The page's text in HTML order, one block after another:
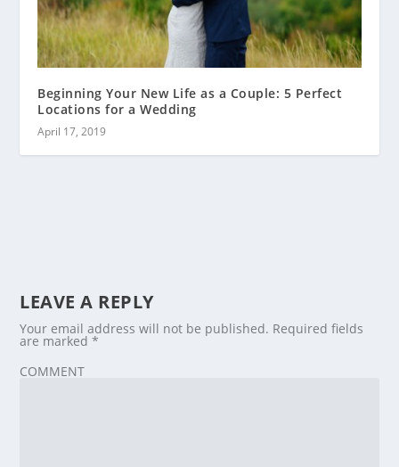
Beginning Your New Life as a Couple: 5 Perfect
Locations for a Wedding
April 17, 2019
LEAVE A REPLY
Your email address will not be published. Required fields
are marked*
COMMENT